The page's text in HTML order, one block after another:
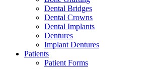
Dental Bridges
Dental Crowns
Dental Implants
Dentures
Implant Dentures
Patients
Patient Forms